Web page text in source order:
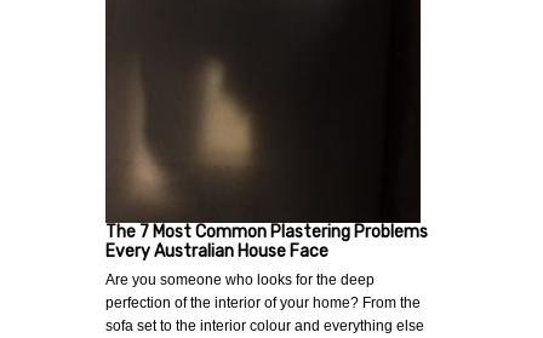
The 7 Most Common Plastering Problems
Every Australian House Face
Are you someone who looks for the deep
perfection of the interior of your home? From the
sofa set to the interior colour and everything else